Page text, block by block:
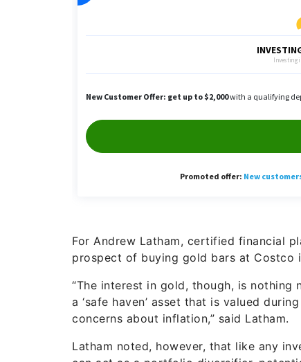
For Andrew Latham, certified financial
prospect of buying gold bars at Costco
“The interest in gold, though, is nothing
a ‘safe haven’ asset that is valued
concerns about inflation,” said Latham.
Latham noted, however, that like any